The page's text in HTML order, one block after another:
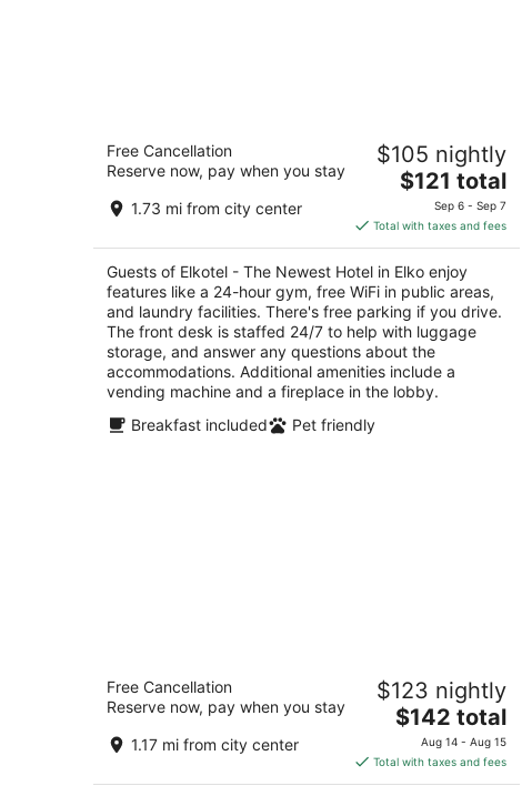
Elkotel - The Newest Hotel in Elko
2.5
out
3019 Idaho St Elko NV
Free Cancellation
Reserve now, pay when you stay
1.73 mi from city center
$105 nightly
The
price
is
$121
total
per
night
$121 total
Sep 6 - Sep 7
Total with taxes and fees
Guests of Elkotel - The Newest Hotel in Elko enjoy
features like a 24-hour gym, free WiFi in public areas,
and laundry facilities. There's free parking if you drive.
The front desk is staffed 24/7 to help with luggage
storage, and answer any questions about the
accommodations. Additional amenities include a
vending machine and a fireplace in the lobby.
Breakfast included
Pet friendly
Best Western Elko Inn
out
1930 Idaho St Elko NV
Free Cancellation
Reserve now, pay when you stay
1.17 mi from city center
$123 nightly
The
price
is
$142
$142 total
Aug 14 - Aug 15
Total with taxes and fees